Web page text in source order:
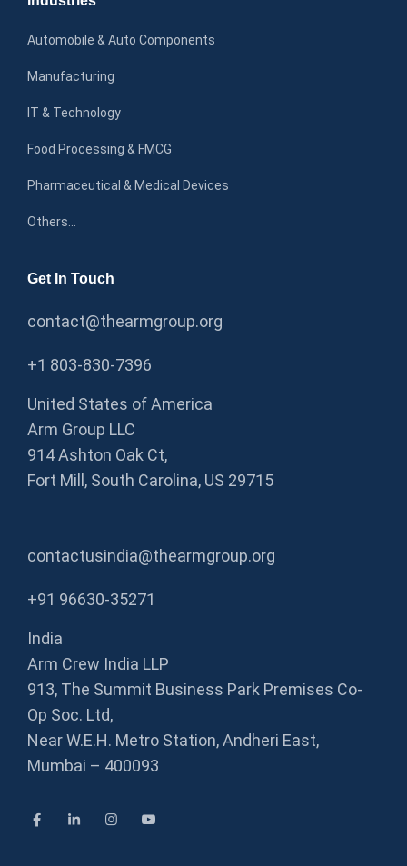
Automobile & Auto Components
Manufacturing
IT & Technology
Food Processing & FMCG
Pharmaceutical & Medical Devices
Others…
Get In Touch
United States of America
Arm Group LLC
914 Ashton Oak Ct,
Fort Mill, South Carolina, US 29715
+1 803-830-7396
contact@thearmgroup.org
India
Arm Crew India LLP
913, The Summit Business Park Premises Co-
Op Soc. Ltd,
Near W.E.H. Metro Station, Andheri East,
Mumbai – 400093
+91 96630-35271
contactusindia@thearmgroup.org